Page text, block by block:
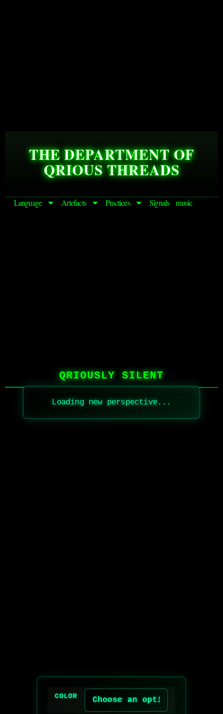
THE DEPARTMENT OF
QRIOUS THREADS
Language Artefacts Practices Signals music
QRIOUSLY SILENT
Loading new perspective...
COLOR